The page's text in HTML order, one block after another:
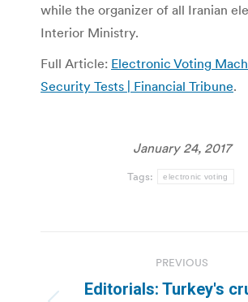
while the organizer of all Iranian
Interior Ministry.
Full Article: Electronic Voting
Security Tests | Financial Tribune.
January 24, 2017
Tags: electronic voting
navigation
PREVIOUS
Editorials: Turkey′s